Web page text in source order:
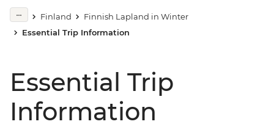
Finland
Finnish Lapland in Winter
Essential Trip Information
Essential Trip
Information